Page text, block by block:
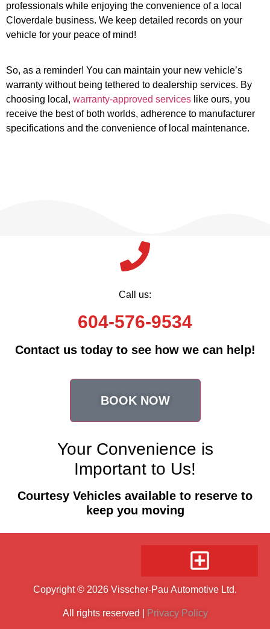
professionals while enjoying the convenience of a local
Cloverdale business. We keep detailed records on your
vehicle for your peace of mind!
So, as a reminder! You can maintain your new vehicle’s
warranty without being tethered to dealership services. By
choosing local, warranty-approved services like ours, you
receive the best of both worlds, adherence to manufacturer
specifications and the convenience of local maintenance.
Call us:
604-576-9534
Contact us today to see how we can help!
BOOK NOW
Your Convenience is
Important to Us!
Courtesy Vehicles available to reserve to
keep you moving
Copyright © 2026 Visscher-Pau Automotive Ltd.
All rights reserved | Privacy Policy